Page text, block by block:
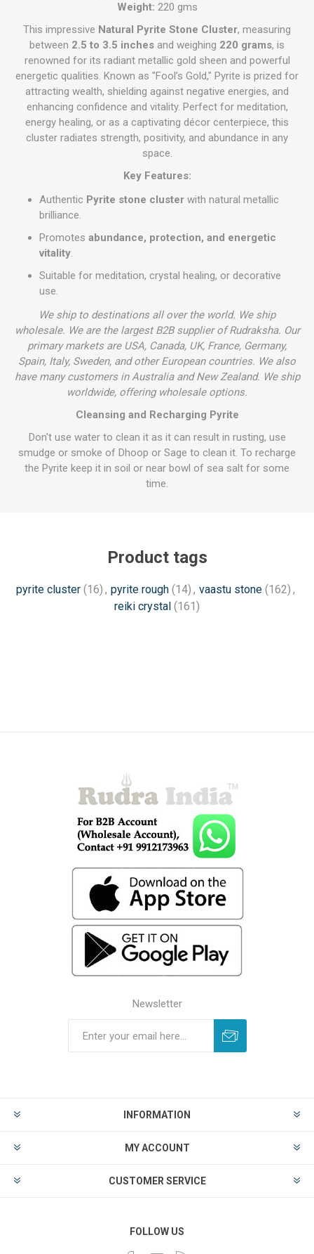
Weight: 220 gms
This impressive Natural Pyrite Stone Cluster, measuring
between 2.5 to 3.5 inches and weighing 220 grams, is
renowned for its radiant metallic gold sheen and powerful
energetic qualities. Known as "Fool’s Gold," Pyrite is prized for
attracting wealth, shielding against negative energies, and
enhancing confidence and vitality. Perfect for meditation,
energy healing, or as a captivating décor centerpiece, this
cluster radiates strength, positivity, and abundance in any
space.
Key Features:
Authentic Pyrite stone cluster with natural metallic
brilliance.
Promotes abundance, protection, and energetic
vitality.
Suitable for meditation, crystal healing, or decorative
use.
We ship to destinations all over the world. We ship
wholesale. We are the largest B2B supplier of Rudraksha. Our
primary markets are USA, Canada, UK, France, Germany,
Spain, Italy, Sweden, and other European countries. We also
have many customers in Australia and New Zealand. We ship
worldwide, offering wholesale options.
Cleansing and Recharging Pyrite
Don't use water to clean it as it can result in rusting, use
smudge or smoke of Dhoop or Sage to clean it. To recharge
the Pyrite keep it in soil or near bowl of sea salt for some
time.
Product tags
pyrite cluster (16) , pyrite rough (14) , vaastu stone (162) ,
reiki crystal (161)
Newsletter
INFORMATION
MY ACCOUNT
CUSTOMER SERVICE
FOLLOW US